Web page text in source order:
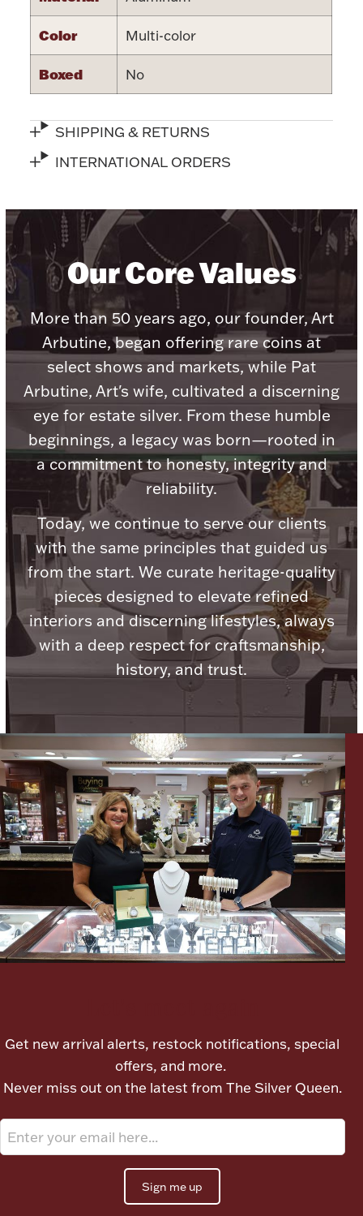
Lighting, Candles & Candle Holders
Vanity & Bath
Boxes, Jars & Urns
Jewelry Care & Storage Essentials
Christmas
Ornaments
Ancients
Paper Money
Coin Care
Color Multi-color
Boxed No
SHIPPING & RETURNS
INTERNATIONAL ORDERS
Our Core Values
More than 50 years ago, our founder, Art
Arbutine, began offering rare coins at
select shows and markets, while Pat
Arbutine, Art's wife, cultivated a discerning
eye for estate silver. From these humble
beginnings, a legacy was born—rooted in
a commitment to honesty, integrity and
reliability.
Today, we continue to serve our clients
with the same principles that guided us
from the start. We curate heritage-quality
pieces designed to elevate refined
interiors and discerning lifestyles, always
with a deep respect for craftsmanship,
history, and trust.
Get new arrival alerts, restock notifications, special
offers, and more.
Never miss out on the latest from The Silver Queen.
Sign me up